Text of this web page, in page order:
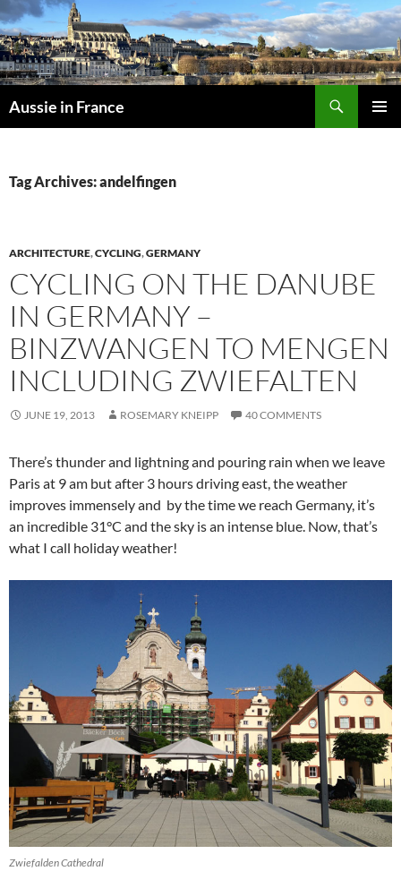
Skip
to
content
Aussie in France
Tag Archives: andelfingen
ARCHITECTURE,CYCLING,GERMANY
CYCLING ON THE DANUBE
IN GERMANY –
BINZWANGEN TO MENGEN
INCLUDING ZWIEFALTEN
JUNE 19, 2013 ROSEMARY KNEIPP 40 COMMENTS
There’s thunder and lightning and pouring rain when we leave
Paris at 9 am but after 3 hours driving east, the weather
improves immensely and by the time we reach Germany, it’s
an incredible 31°C and the sky is an intense blue. Now, that’s
what I call holiday weather!
Zwiefalden Cathedral